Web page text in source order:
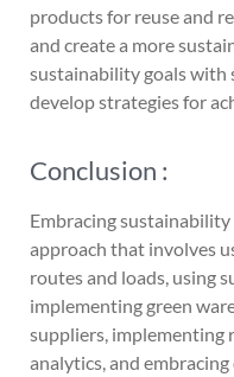
products for reuse and
and create a more
sustainability goals with
develop strategies for
Conclusion :
Embracing
approach that involves
routes and loads, using
implementing green
suppliers, implementing
analytics, and